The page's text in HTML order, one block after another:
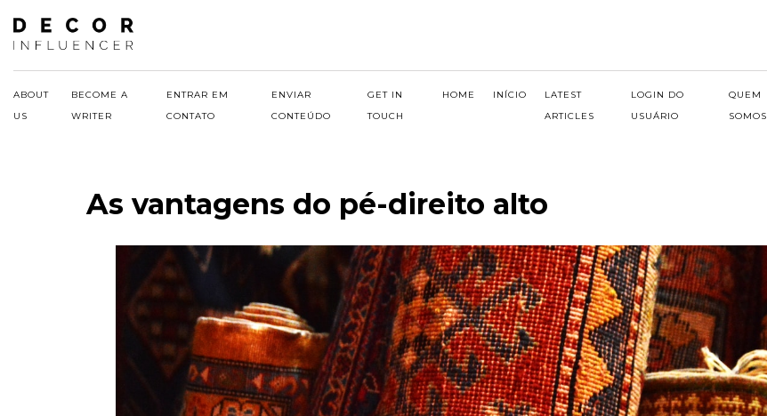
Skip
content
ABOUT
US
BECOME A
WRITER
ENTRAR EM
CONTATO
ENVIAR
CONTEÚDO
GET IN
TOUCH
HOME INÍCIO
LATEST
ARTICLES
LOGIN DO
USUÁRIO
QUEM
SOMOS
As vantagens do pé-direito alto